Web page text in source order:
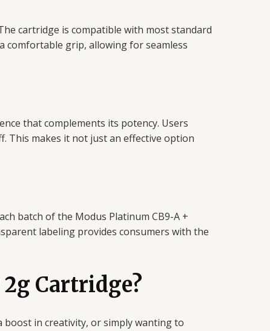
cartridge is compatible with most standard
comfortable grip, allowing for seamless
that complements its potency. Users
This makes it not just an effective option
batch of the Modus Platinum CB9-A +
labeling provides consumers with the
Cartridge?
boost in creativity, or simply wanting to